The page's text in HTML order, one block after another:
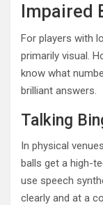
Impaired
For players with
primarily visual.
know what
brilliant answers.
Talking
In physical
balls get a high-
use speech
clearly and at a